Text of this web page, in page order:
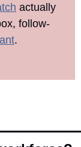
actually
follow-
.